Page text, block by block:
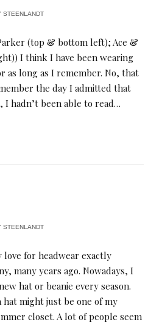
STEENLANDT
(top & bottom left); Ace &
I think I have been wearing
as long as I remember. No, that
the day I admitted that
I hadn’t been able to read…
STEENLANDT
for headwear exactly
many years ago. Nowadays, I
hat or beanie every season.
hat might just be one of my
closet. A lot of people seem